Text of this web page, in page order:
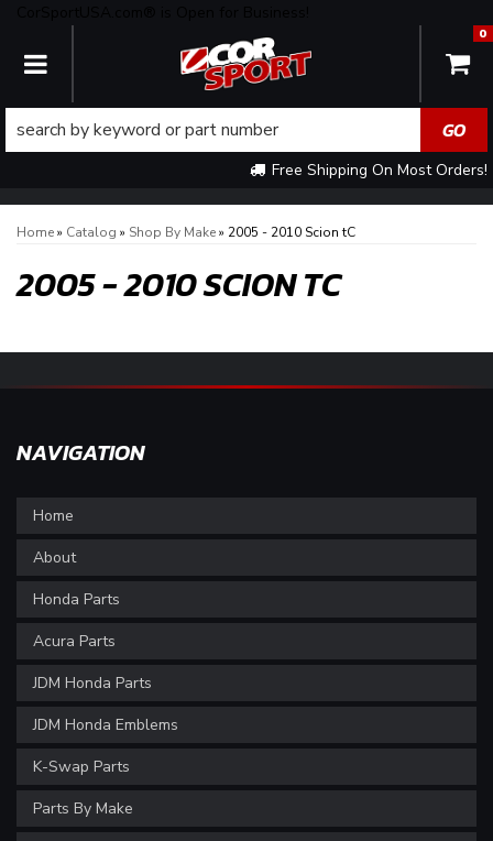
TOGGLE NAVIGATION
Free Shipping On Most Orders!
0
Home» Catalog » Shop By Make» 2005 - 2010 Scion tC
2005 - 2010 SCION TC
NAVIGATION
Home
About
Honda Parts
Acura Parts
JDM Honda Parts
JDM Honda Emblems
K-Swap Parts
Parts By Make